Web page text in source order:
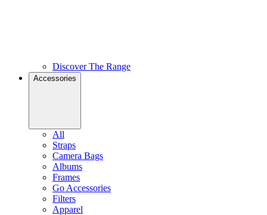
Discover The Range
Accessories
All
Straps
Camera Bags
Albums
Frames
Go Accessories
Filters
Apparel